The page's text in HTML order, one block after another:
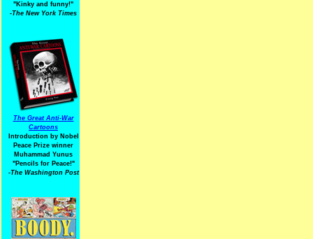
"Kinky and funny!"
-The New York Times
The Great Anti-War
Cartoons
Introduction by Nobel
Peace Prize winner
Muhammad Yunus
"Pencils for Peace!"
-The Washington Post